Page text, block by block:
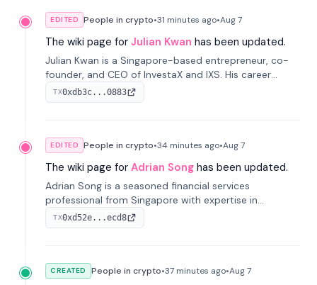
EDITED People in crypto•31 minutes ago•Aug 7
The wiki page for Julian Kwan has been updated.
Julian Kwan is a Singapore-based entrepreneur, co-
founder, and CEO of InvestaX and IXS. His career
spans media, real estate, and blockchain, focusing on
tokenization of real-world assets.
TX0xdb3c...0883
EDITED People in crypto•34 minutes ago•Aug 7
The wiki page for Adrian Song has been updated.
Adrian Song is a seasoned financial services
professional from Singapore with expertise in
investment operations and digital assets. He currently
serves as a Digital Asset Senior Analyst at Schroders.
TX0xd52e...ecd8
CREATED People in crypto•37 minutes ago•Aug 7